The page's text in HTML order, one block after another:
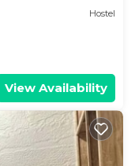
Hostel
View Availability